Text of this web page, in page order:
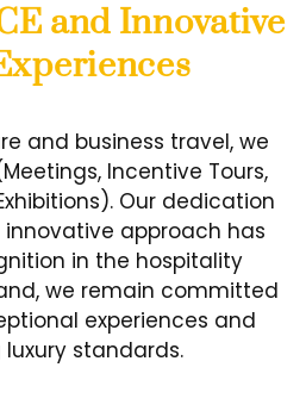
and Innovative
and business travel, we
Incentive Tours,
Our dedication
approach has
in the hospitality
we remain committed
experiences and
standards.